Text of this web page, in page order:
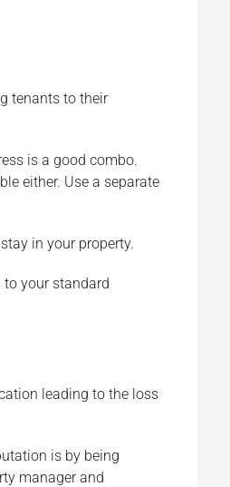
tenants to their
is a good combo.
either. Use a separate
in your property.
to your standard
leading to the loss
is by being
manager and